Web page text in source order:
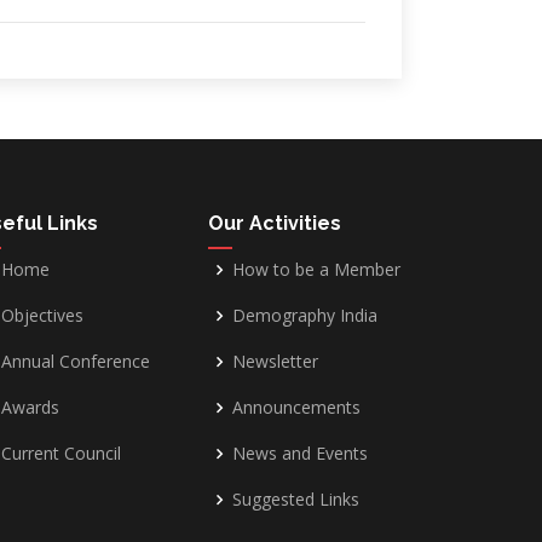
Links
Home
Objectives
Annual Conference
Awards
Current Council
Our Activities
How to be a Member
Demography India
Newsletter
Announcements
News and Events
Suggested Links